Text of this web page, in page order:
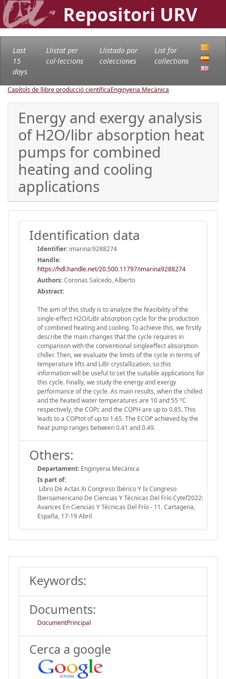
Repositori URV
Last
15
days
Llistat per
col·leccions
Llistado por
colecciones
List for
collections
Capítols de llibre producció científicaEnginyeria Mecànica
Energy and exergy analysis
of H2O/libr absorption heat
pumps for combined
heating and cooling
applications
Identification data
Identifier: imarina:9288274
Handle:
https://hdl.handle.net/20.500.11797/imarina9288274
Authors:Coronas Salcedo, Alberto
Abstract:
The aim of this study is to analyze the feasibility of the
single-effect H2O/LiBr absorption cycle for the production
of combined heating and cooling. To achieve this, we firstly
describe the main changes that the cycle requires in
comparison with the conventional singleeffect absorption
chiller. Then, we evaluate the limits of the cycle in terms of
temperature lifts and LiBr crystallization, so this
information will be useful to set the suitable applications for
this cycle. Finally, we study the energy and exergy
performance of the cycle. As main results, when the chilled
and the heated water temperatures are 10 and 55 ºC
respectively, the COPc and the COPH are up to 0.85. This
leads to a COPtot of up to 1.65. The ECOP achieved by the
heat pump ranges between 0.41 and 0.49.
Others:
Departament: Enginyeria Mecànica
Is part of:
Libro De Actas Xi Congreso Ibérico Y Ix Congreso
Iberoamericano De Ciencias Y Técnicas Del Frío Cytef2022:
Avances En Ciencias Y Técnicas Del Frío - 11. Cartagena,
España, 17-19 Abril
Keywords:
Documents:
DocumentPrincipal
Cerca a google